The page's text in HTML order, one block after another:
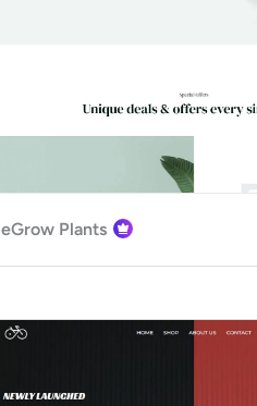
eGrow Plants